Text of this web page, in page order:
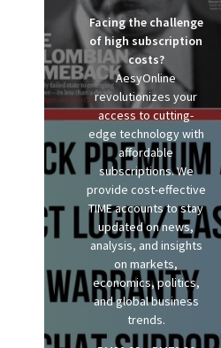
Facing the challenge
of high subscription
costs?
AesyOnline
revolutionizes your
access to cutting-
edge technology with
affordable
subscriptions. We
provide cost-effective
TIME accounts to stay
updated on news,
analysis, and insights
on markets,
economics, politics,
and global business
trends.